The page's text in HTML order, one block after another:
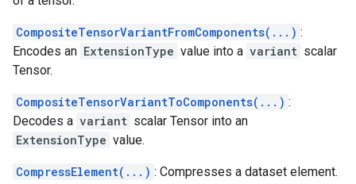
CompositeTensorVariantFromComponents(...) :
Encodes an ExtensionType value into a variant scalar
Tensor.
CompositeTensorVariantToComponents(...) :
Decodes a variant scalar Tensor into an
ExtensionType value.
CompressElement(...) : Compresses a dataset element.